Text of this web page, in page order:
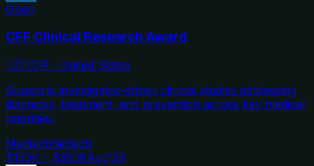
Open
CFF Clinical Research Award
🇺🇸CFF · United States
Supports investigator-driven clinical studies addressing
diagnosis, treatment, and prevention across key medical
priorities.
MedtechBiotech
$150K – $350KAug'26